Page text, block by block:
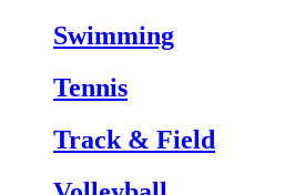
Swimming
Tennis
Track & Field